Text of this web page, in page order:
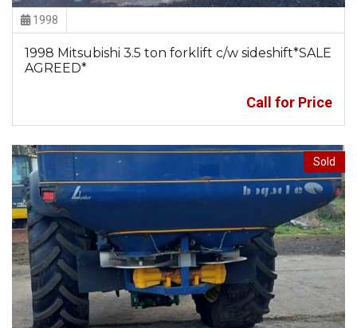
1998
1998 Mitsubishi 3.5 ton forklift c/w sideshift*SALE
AGREED*
Call for Price
Sold